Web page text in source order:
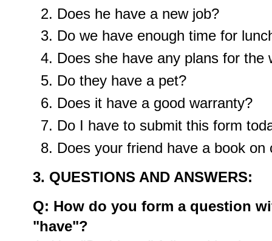
Does he have a new job?
Do we have enough time for
Does she have any plans for the
Do they have a pet?
Does it have a good warranty?
Do I have to submit this form
Does your friend have a book on
3. QUESTIONS AND ANSWERS:
Q: How do you form a question
"have"?